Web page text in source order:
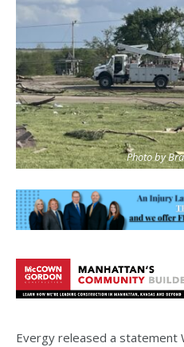
Photo by
Evergy released a statement